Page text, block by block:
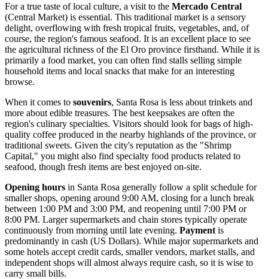
For a true taste of local culture, a visit to the Mercado Central
(Central Market) is essential. This traditional market is a sensory
delight, overflowing with fresh tropical fruits, vegetables, and, of
course, the region's famous seafood. It is an excellent place to see
the agricultural richness of the El Oro province firsthand. While it is
primarily a food market, you can often find stalls selling simple
household items and local snacks that make for an interesting
browse.
When it comes to souvenirs, Santa Rosa is less about trinkets and
more about edible treasures. The best keepsakes are often the
region's culinary specialties. Visitors should look for bags of high-
quality coffee produced in the nearby highlands of the province, or
traditional sweets. Given the city's reputation as the "Shrimp
Capital," you might also find specialty food products related to
seafood, though fresh items are best enjoyed on-site.
Opening hours in Santa Rosa generally follow a split schedule for
smaller shops, opening around 9:00 AM, closing for a lunch break
between 1:00 PM and 3:00 PM, and reopening until 7:00 PM or
8:00 PM. Larger supermarkets and chain stores typically operate
continuously from morning until late evening. Payment is
predominantly in cash (US Dollars). While major supermarkets and
some hotels accept credit cards, smaller vendors, market stalls, and
independent shops will almost always require cash, so it is wise to
carry small bills.